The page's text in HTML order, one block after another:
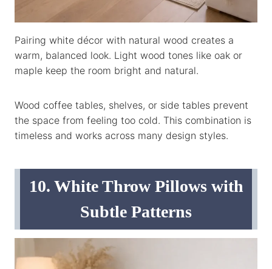
Pairing white décor with natural wood creates a
warm, balanced look. Light wood tones like oak or
maple keep the room bright and natural.
Wood coffee tables, shelves, or side tables prevent
the space from feeling too cold. This combination is
timeless and works across many design styles.
10. White Throw Pillows with
Subtle Patterns